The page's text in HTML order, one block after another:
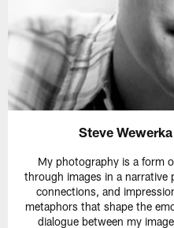
Steve
My photography is a form
through images in a
connections, and
metaphors that shape the
dialogue between my